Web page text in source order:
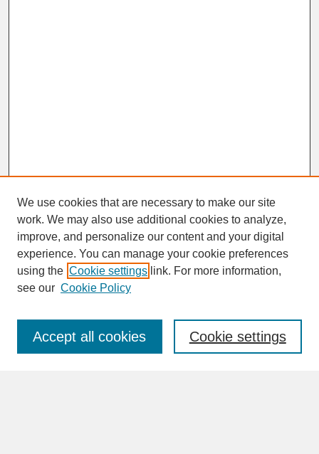
SEARCH
Enter search terms:
We use cookies that are necessary to make our site
work. We may also use additional cookies to analyze,
improve, and personalize our content and your digital
experience. You can manage your cookie preferences
using the Cookie settings link. For more information,
see our Cookie Policy
Cookie settings
Accept all cookies